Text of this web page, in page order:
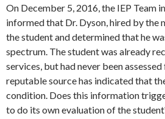
On December 5, 2016, the IEP Team
informed that Dr. Dyson, hired by the
the student and determined that he
spectrum. The student was already
services, but had never been
reputable source has indicated that
condition. Does this information
to do its own evaluation of the